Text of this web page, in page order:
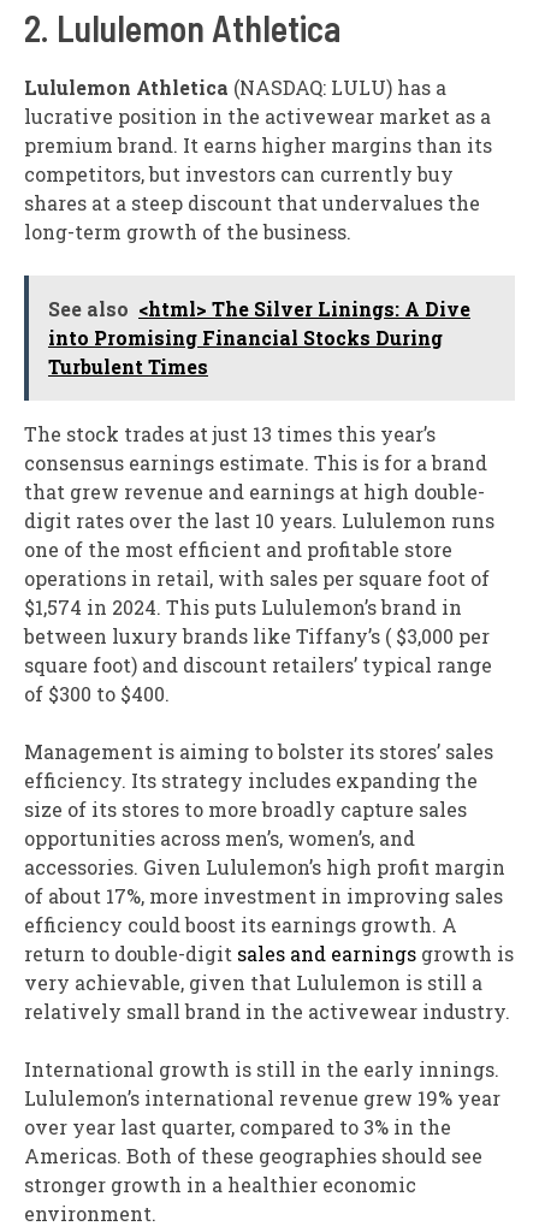
2. Lululemon Athletica
Lululemon Athletica (NASDAQ: LULU) has a
lucrative position in the activewear market as a
premium brand. It earns higher margins than its
competitors, but investors can currently buy
shares at a steep discount that undervalues the
long-term growth of the business.
See also <html> The Silver Linings: A Dive
into Promising Financial Stocks During
Turbulent Times
The stock trades at just 13 times this year’s
consensus earnings estimate. This is for a brand
that grew revenue and earnings at high double-
digit rates over the last 10 years. Lululemon runs
one of the most efficient and profitable store
operations in retail, with sales per square foot of
$1,574 in 2024. This puts Lululemon’s brand in
between luxury brands like Tiffany’s ( $3,000 per
square foot) and discount retailers’ typical range
of $300 to $400.
Management is aiming to bolster its stores’ sales
efficiency. Its strategy includes expanding the
size of its stores to more broadly capture sales
opportunities across men’s, women’s, and
accessories. Given Lululemon’s high profit margin
of about 17%, more investment in improving sales
efficiency could boost its earnings growth. A
return to double-digit sales and earnings growth is
very achievable, given that Lululemon is still a
relatively small brand in the activewear industry.
International growth is still in the early innings.
Lululemon’s international revenue grew 19% year
over year last quarter, compared to 3% in the
Americas. Both of these geographies should see
stronger growth in a healthier economic
environment.